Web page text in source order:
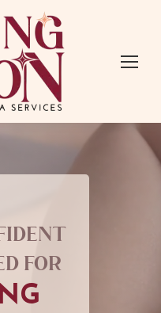
for